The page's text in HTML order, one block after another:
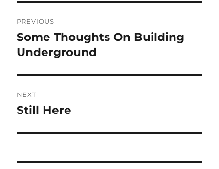
navigation
PREVIOUS
Previous
post:
Some Thoughts On Building
Underground
NEXT
Next
Still Here